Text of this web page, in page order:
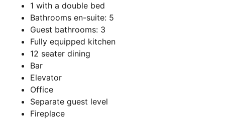
1 with a double bed
Bathrooms en-suite: 5
Guest bathrooms: 3
Fully equipped kitchen
12 seater dining
Bar
Elevator
Office
Separate guest level
Fireplace